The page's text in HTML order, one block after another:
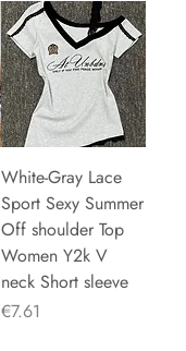
White-Gray Lace
Sport Sexy Summer
Off shoulder Top
Women Y2k V
neck Short sleeve
Price
€7.61